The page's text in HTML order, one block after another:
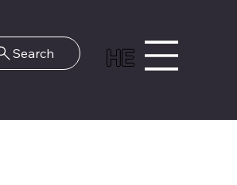
HE
Search